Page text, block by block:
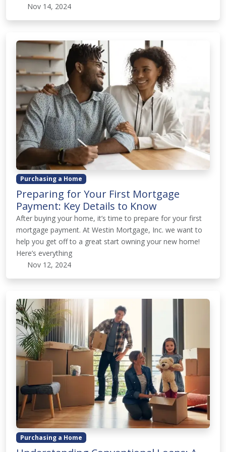
Nov 14, 2024
Purchasing a Home
Preparing for Your First Mortgage
Payment: Key Details to Know
After buying your home, it’s time to prepare for your first
mortgage payment. At Westin Mortgage, Inc. we want to
help you get off to a great start owning your new home!
Here’s everything
Nov 12, 2024
Purchasing a Home